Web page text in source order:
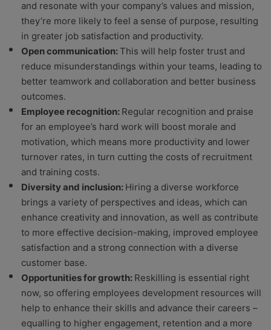
and resonate with your company’s values and mission,
they’re more likely to feel a sense of purpose, resulting
in greater job satisfaction and productivity.
Open communication:This will help foster trust and
reduce misunderstandings within your teams, leading to
better teamwork and collaboration and better business
outcomes.
Employee recognition: Regular recognition and praise
for an employee’s hard work will boost morale and
motivation, which means more productivity and lower
turnover rates, in turn cutting the costs of recruitment
and training costs.
Diversity and inclusion: Hiring a diverse workforce
brings a variety of perspectives and ideas, which can
enhance creativity and innovation, as well as contribute
to more effective decision-making, improved employee
satisfaction and a strong connection with a diverse
customer base.
Opportunities for growth: Reskilling is essential right
now, so offering employees development resources will
help to enhance their skills and advance their careers –
equalling to higher engagement, retention and a more